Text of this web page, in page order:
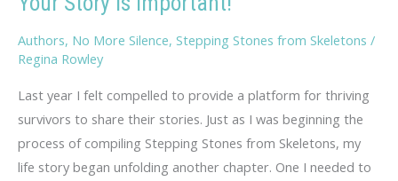
Authors, No More Silence, Stepping Stones from Skeletons /
Regina Rowley
Last year I felt compelled to provide a platform for thriving
survivors to share their stories. Just as I was beginning the
process of compiling Stepping Stones from Skeletons, my
life story began unfolding another chapter. One I needed to